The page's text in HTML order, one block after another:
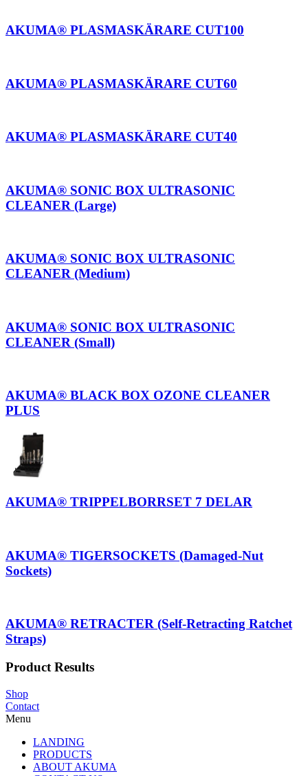
AKUMA® PLASMASKÄRARE CUT100
AKUMA® PLASMASKÄRARE CUT60
AKUMA® PLASMASKÄRARE CUT40
AKUMA® SONIC BOX ULTRASONIC
CLEANER (Large)
AKUMA® SONIC BOX ULTRASONIC
CLEANER (Medium)
AKUMA® SONIC BOX ULTRASONIC
CLEANER (Small)
AKUMA® BLACK BOX OZONE CLEANER
PLUS
AKUMA® TRIPPELBORRSET 7 DELAR
AKUMA® TIGERSOCKETS (Damaged-Nut
Sockets)
AKUMA® RETRACTER (Self-Retracting Ratchet
Straps)
Product Results
Shop
Contact
Menu
LANDING
PRODUCTS
ABOUT AKUMA